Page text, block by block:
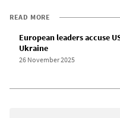
READ MORE
European leaders accuse
Ukraine
26 November 2025